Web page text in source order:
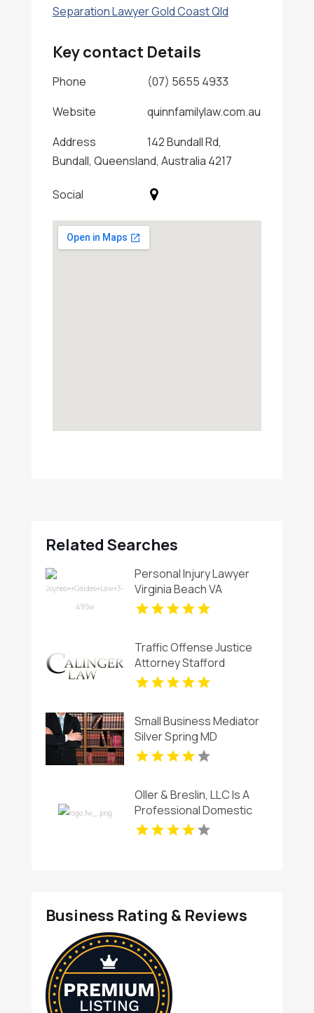
Separation Lawyer Gold Coast Qld
Key contact Details
Phone
(07) 5655 4933
Website
quinnfamilylaw.com.au
Address
142 Bundall Rd,
Bundall, Queensland, Australia 4217
Social
Related Searches
Personal Injury Lawyer
Virginia Beach VA
Traffic Offense Justice
Attorney Stafford
Courthouse VA
Small Business Mediator
Silver Spring MD
Oller & Breslin, LLC Is A
Professional Domestic
Violence Attorney in
Business Rating & Reviews